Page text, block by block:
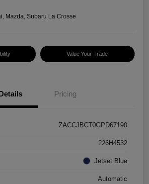
Mazda, Subaru La Crosse
Value Your Trade
Pricing
ZACCJBCT0GPD67190
226H4532
Jetset Blue
Automatic